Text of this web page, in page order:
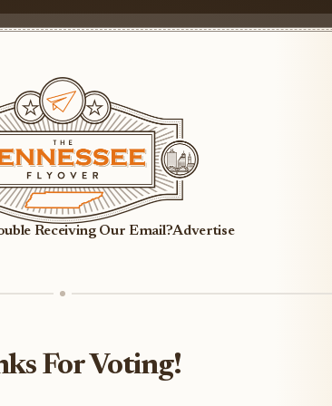
Receiving Our Email?Advertise
For Voting!